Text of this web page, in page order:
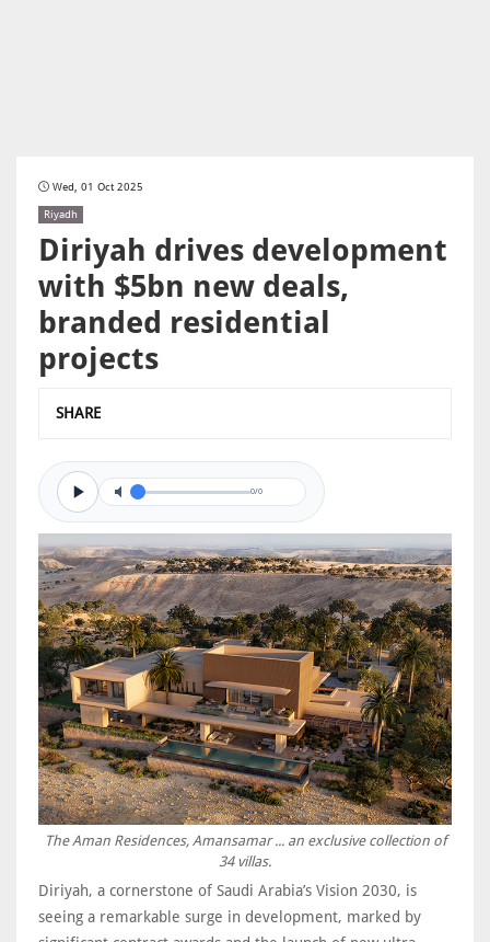
Wed, 01 Oct 2025
Riyadh
Diriyah drives development
with $5bn new deals,
branded residential
projects
SHARE
0/0
The Aman Residences, Amansamar ... an exclusive collection of
34 villas.
Diriyah, a cornerstone of Saudi Arabia’s Vision 2030, is
seeing a remarkable surge in development, marked by